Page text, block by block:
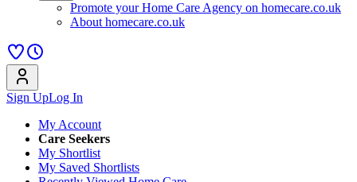
Promote your Home Care Agency on homecare.co.uk
About homecare.co.uk
Sign UpLog In
My Account
Care Seekers
My Shortlist
My Saved Shortlists